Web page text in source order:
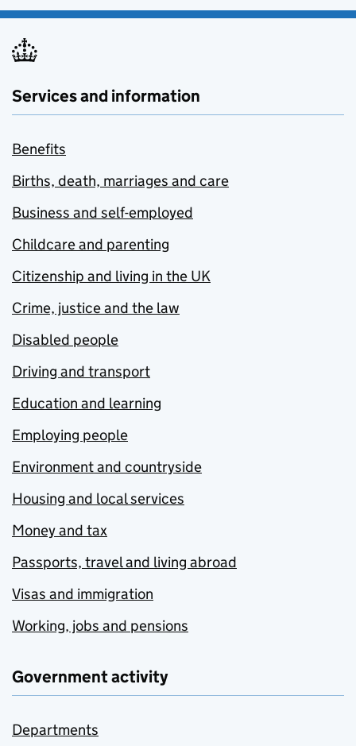
Services and information
Benefits
Births, death, marriages and care
Business and self-employed
Childcare and parenting
Citizenship and living in the UK
Crime, justice and the law
Disabled people
Driving and transport
Education and learning
Employing people
Environment and countryside
Housing and local services
Money and tax
Passports, travel and living abroad
Visas and immigration
Working, jobs and pensions
Government activity
Departments